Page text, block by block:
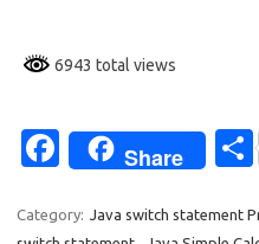
6943 total views
Fa
e
Share
S
Category: Java switch statement